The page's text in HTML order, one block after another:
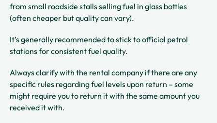
from small roadside stalls selling fuel in glass bottles
(often cheaper but quality can vary).
It’s generally recommended to stick to official petrol
stations for consistent fuel quality.
Always clarify with the rental company if there are any
specific rules regarding fuel levels upon return – some
might require you to return it with the same amount you
received it with.